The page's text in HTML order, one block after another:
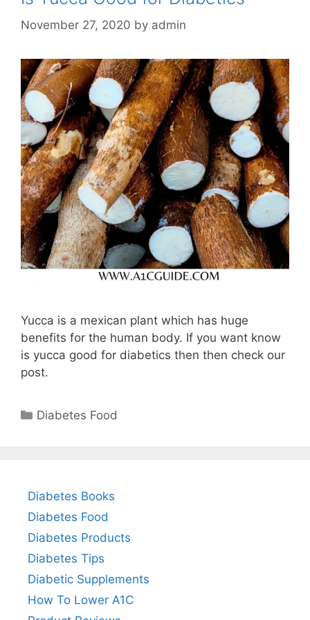
November 27, 2020 by admin
Yucca is a mexican plant which has huge
benefits for the human body. If you want know
is yucca good for diabetics then then check our
post.
Categories
Diabetes Food
Diabetes Books
Diabetes Food
Diabetes Products
Diabetes Tips
Diabetic Supplements
How To Lower A1C